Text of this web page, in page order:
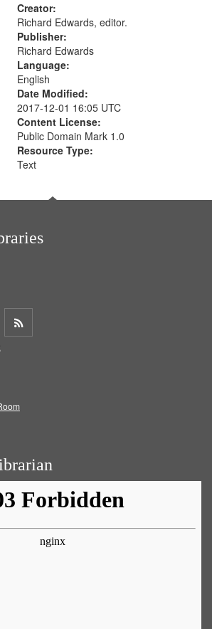
Creator:
Richard Edwards, editor.
Publisher:
Richard Edwards
Language:
English
Date Modified:
2017-12-01 16:05 UTC
Content License:
Public Domain Mark 1.0
Resource Type:
Text
Get